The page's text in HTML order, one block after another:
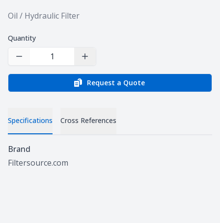
Product information
Oil / Hydraulic Filter
Quantity
Decrease Quantity Increase Quantity
Request a Quote
Specifications Cross References
Specifications
Brand
Filtersource.com